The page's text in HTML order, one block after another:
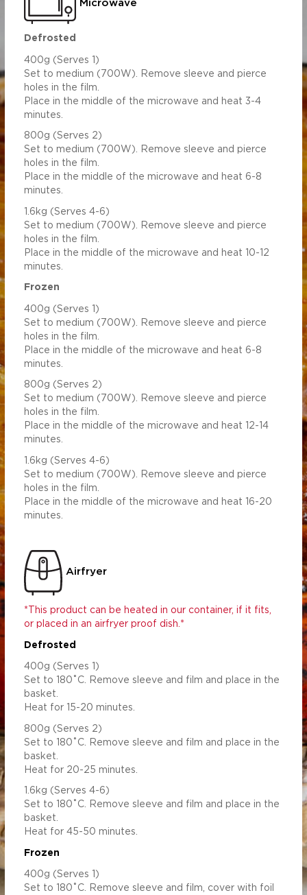
Microwave
Defrosted
400g (Serves 1)
Set to medium (700W). Remove sleeve and pierce
holes in the film.
Place in the middle of the microwave and heat 3-4
minutes.
800g (Serves 2)
Set to medium (700W). Remove sleeve and pierce
holes in the film.
Place in the middle of the microwave and heat 6-8
minutes.
1.6kg (Serves 4-6)
Set to medium (700W). Remove sleeve and pierce
holes in the film.
Place in the middle of the microwave and heat 10-12
minutes.
Frozen
400g (Serves 1)
Set to medium (700W). Remove sleeve and pierce
holes in the film.
Place in the middle of the microwave and heat 6-8
minutes.
800g (Serves 2)
Set to medium (700W). Remove sleeve and pierce
holes in the film.
Place in the middle of the microwave and heat 12-14
minutes.
1.6kg (Serves 4-6)
Set to medium (700W). Remove sleeve and pierce
holes in the film.
Place in the middle of the microwave and heat 16-20
minutes.
Airfryer
*This product can be heated in our container, if it fits,
or placed in an airfryer proof dish.*
Defrosted
400g (Serves 1)
Set to 180˚C. Remove sleeve and film and place in the
basket.
Heat for 15-20 minutes.
800g (Serves 2)
Set to 180˚C. Remove sleeve and film and place in the
basket.
Heat for 20-25 minutes.
1.6kg (Serves 4-6)
Set to 180˚C. Remove sleeve and film and place in the
basket.
Heat for 45-50 minutes.
Frozen
400g (Serves 1)
Set to 180˚C. Remove sleeve and film, cover with foil